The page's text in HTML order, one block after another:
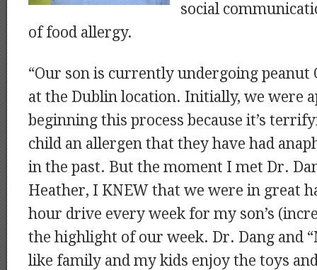
social
of food allergy.
“Our son is currently undergoing peanut
at the Dublin location. Initially, we were
beginning this process because it’s
child an allergen that they have had
in the past. But the moment I met Dr.
Heather, I KNEW that we were in great
hour drive every week for my son’s
the highlight of our week. Dr. Dang and
like family and my kids enjoy the toys